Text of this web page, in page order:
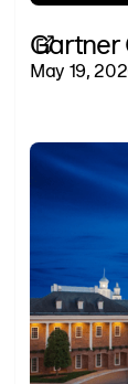
Gartner
May 19,